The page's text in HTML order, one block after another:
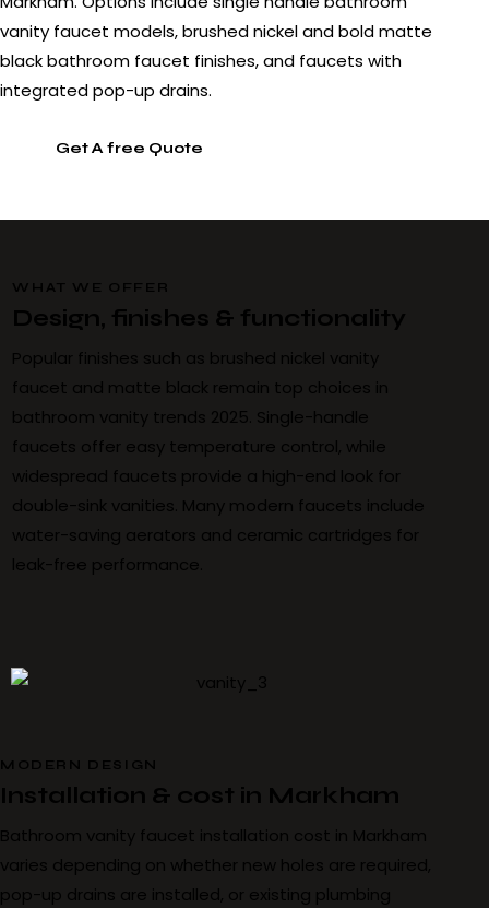
vanity faucet models, brushed nickel and bold matte
black bathroom faucet finishes, and faucets with
integrated pop-up drains.
Get A free Quote
WHAT WE OFFER
Design, finishes & functionality
Popular finishes such as brushed nickel vanity
faucet and matte black remain top choices in
bathroom vanity trends 2025. Single-handle
faucets offer easy temperature control, while
widespread faucets provide a high-end look for
double-sink vanities. Many modern faucets include
water-saving aerators and ceramic cartridges for
leak-free performance.
MODERN DESIGN
Installation & cost in Markham
Bathroom vanity faucet installation cost in Markham
varies depending on whether new holes are required,
pop-up drains are installed, or existing plumbing